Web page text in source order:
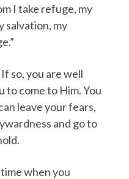
I take refuge, my
salvation, my
so, you are well
to come to Him. You
leave your fears,
and go to
when you